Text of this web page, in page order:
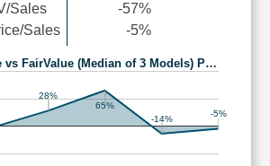
Sales
Sales
-57%
-5%
vs FairValue (Median of 3 Models) P…
28%
65%
-14%
-5%